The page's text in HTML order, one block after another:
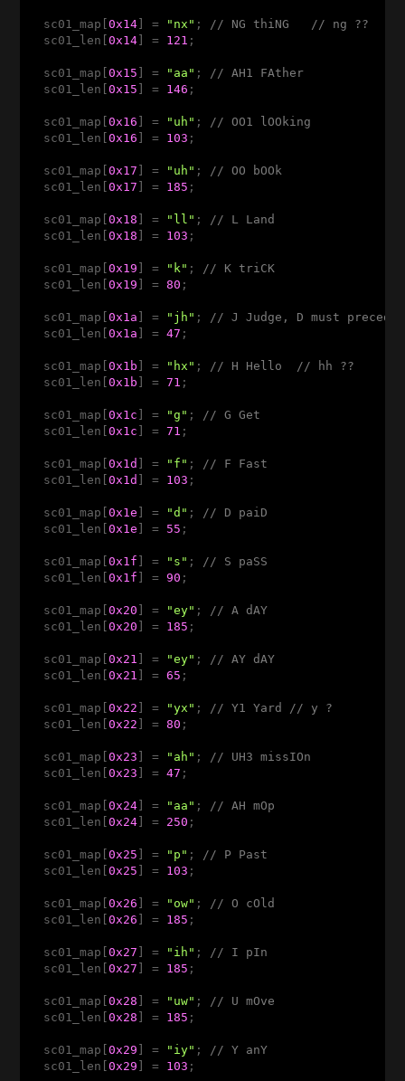
  sc01_map[
0x14] = "nx" ;
// NG thiNG   // ng ??
  sc01_len[
0x14] = 121 ;
  sc01_map[
0x15 ] = "aa" ;
// AH1 FAther
  sc01_len[
0x15 ] = 146 ;
  sc01_map[
0x16 ] = "uh" ;
// OO1 lOOking
  sc01_len[
0x16 ] = 103 ;
  sc01_map[
0x17 ] = "uh" ;
// OO bOOk
  sc01_len[
0x17 ] = 185 ;
  sc01_map[
0x18 ] = "ll" ;
// L Land
  sc01_len[
0x18 ] = 103 ;
  sc01_map[
0x19 ] = "k" ;
// K triCK
  sc01_len[
0x19 ] = 80 ;
  sc01_map[
0x1a ] = "jh" ;
// J Judge, D must
  sc01_len[
0x1a ] = 47 ;
  sc01_map[
0x1b ] = "hx" ;
// H Hello  // hh ??
  sc01_len[
0x1b ] = 71 ;
  sc01_map[
0x1c ] = "g" ;
// G Get
  sc01_len[
0x1c ] = 71 ;
  sc01_map[
0x1d ] = "f" ;
// F Fast
  sc01_len[
0x1d ] = 103 ;
  sc01_map[
0x1e ] = "d" ;
// D paiD
  sc01_len[
0x1e ] = 55 ;
  sc01_map[
0x1f ] = "s" ;
// S paSS
  sc01_len[
0x1f ] = 90 ;
  sc01_map[
0x20 ] = "ey" ;
// A dAY
  sc01_len[
0x20 ] = 185 ;
  sc01_map[
0x21 ] = "ey" ;
// AY dAY
  sc01_len[
0x21 ] = 65 ;
  sc01_map[
0x22 ] = "yx" ;
// Y1 Yard // y ?
  sc01_len[
0x22 ] = 80 ;
  sc01_map[
0x23 ] = "ah" ;
// UH3 missIOn
  sc01_len[
0x23 ] = 47 ;
  sc01_map[
0x24] = "aa" ;
// AH mOp
  sc01_len[
0x24] = 250 ;
  sc01_map[
0x25 ] = "p" ;
// P Past
  sc01_len[
0x25 ] = 103 ;
  sc01_map[
0x26 ] = "ow" ;
// O cOld
  sc01_len[
0x26 ] = 185 ;
  sc01_map[
0x27 ] = "ih" ;
// I pIn
  sc01_len[
0x27 ] = 185 ;
  sc01_map[
0x28 ] = "uw" ;
// U mOve
  sc01_len[
0x28 ] = 185 ;
  sc01_map[
0x29 ] = "iy" ;
// Y anY
  sc01_len[
0x29 ] = 103 ;